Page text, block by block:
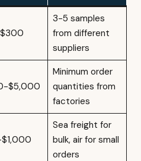
3-5 samples
from different
suppliers
$5,000
Minimum order
quantities from
factories
Sea freight for
bulk, air for small
orders